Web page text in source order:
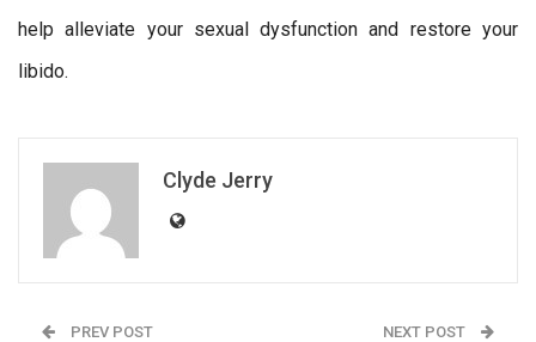
help alleviate your sexual dysfunction and restore your
libido.
Clyde Jerry
PREV POST NEXT POST